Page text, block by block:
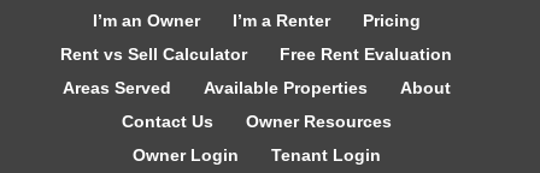
I’m an Owner I’m a Renter
Pricing
Rent vs Sell Calculator
Free Rent Evaluation
Areas Served
Available Properties
About
Contact Us
Owner Resources
Owner Login
Tenant Login